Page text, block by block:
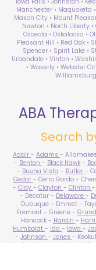
Manchester • Maquoketa
Mason City • Mount
Newton • North Liberty •
Osceola • Oskaloosa •
Pleasant Hill • Red Oak •
Spencer • Spirit Lake •
Urbandale • Vinton •
• Waverly • Webster
ABA
Search
Adair - Adams -
- Benton - Black Hawk -
- Buena Vista - Butler -
Cedar - Cerro Gordo -
- Clay - Clayton - Clinton -
- Decatur - Delaware -
Dubuque - Emmet -
Fremont - Greene -
Hancock - Hardin -
Humboldt - Ida - Iowa -
- Johnson - Jones -
Louisa
Lucas - Lyon -